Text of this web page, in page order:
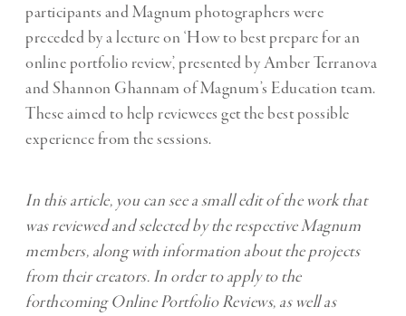
participants and Magnum photographers were
preceded by a lecture on ‘How to best prepare for an
online portfolio review’, presented by Amber Terranova
and Shannon Ghannam of Magnum’s Education team.
These aimed to help reviewees get the best possible
experience from the sessions.
In this article, you can see a small edit of the work that
was reviewed and selected by the respective Magnum
members, along with information about the projects
from their creators. In order to apply to the
forthcoming Online Portfolio Reviews, as well as